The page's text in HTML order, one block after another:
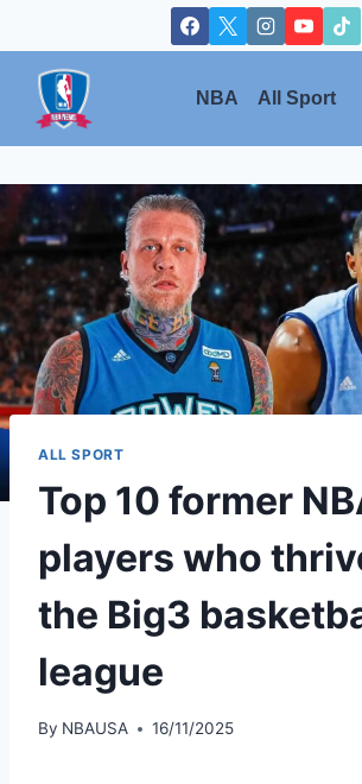
to
content
NBA All Sport
ALL SPORT
Top 10 former
players who
the Big3
league
By NBAUSA 16/11/2025